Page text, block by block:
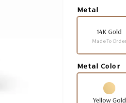
Metal
14K Gold
Made To Order
Metal Color
Yellow Gold